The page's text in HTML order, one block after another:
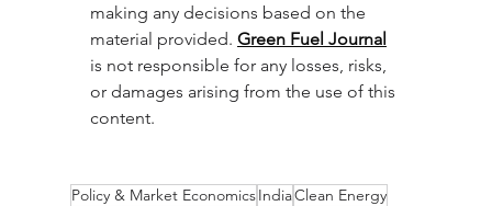
making any decisions based on the
material provided. Green Fuel Journal
is not responsible for any losses, risks,
or damages arising from the use of this
content.
Policy & Market EconomicsIndiaClean Energy